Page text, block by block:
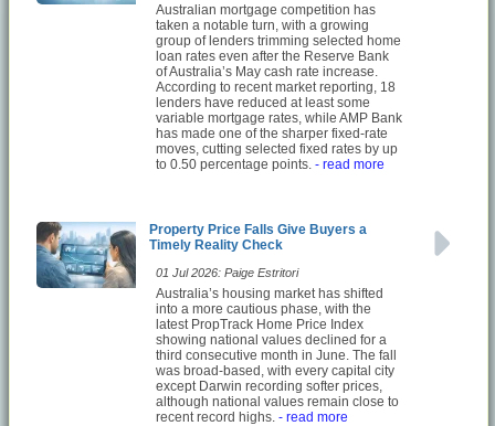
Australian mortgage competition has
taken a notable turn, with a growing
group of lenders trimming selected home
loan rates even after the Reserve Bank
of Australia’s May cash rate increase.
According to recent market reporting, 18
lenders have reduced at least some
variable mortgage rates, while AMP Bank
has made one of the sharper fixed-rate
moves, cutting selected fixed rates by up
to 0.50 percentage points. - read more
Property Price Falls Give Buyers a
Timely Reality Check
01 Jul 2026: Paige Estritori
Australia’s housing market has shifted
into a more cautious phase, with the
latest PropTrack Home Price Index
showing national values declined for a
third consecutive month in June. The fall
was broad-based, with every capital city
except Darwin recording softer prices,
although national values remain close to
recent record highs. - read more